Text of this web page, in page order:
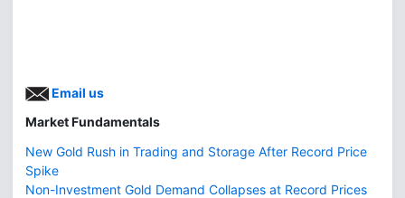
Email us
Market Fundamentals
New Gold Rush in Trading and Storage After Record Price
Spike
Non-Investment Gold Demand Collapses at Record Prices